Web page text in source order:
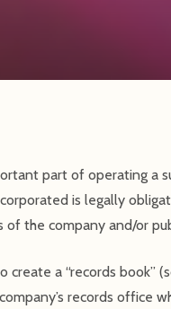
part of operating a
is legally
the company and/or
a “records book”
records office